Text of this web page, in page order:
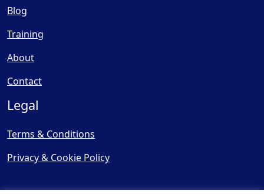
Blog
Training
About
Contact
Legal
Terms & Conditions
Privacy & Cookie Policy